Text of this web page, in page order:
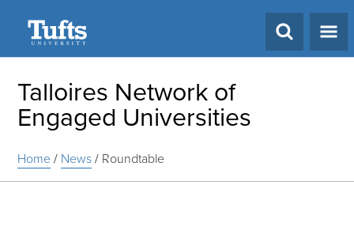
Talloires Network of
Engaged Universities
Home/ News/ Roundtable